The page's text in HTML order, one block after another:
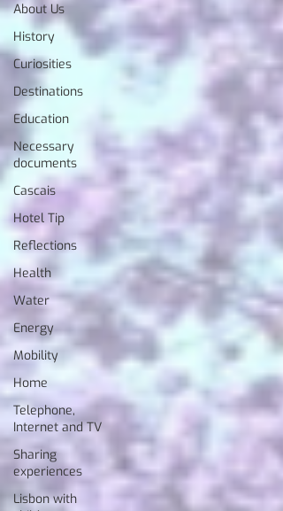
About Us
History
Curiosities
Destinations
Education
Necessary
documents
Cascais
Hotel Tip
Reflections
Health
Water
Energy
Mobility
Home
Telephone,
Internet and TV
Sharing
experiences
Lisbon with